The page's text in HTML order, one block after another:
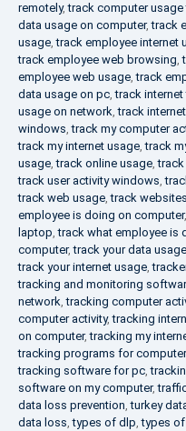
remotely,track computer usage
data usage on computer,track
usage,track employee internet
track employee web browsing,
employee web usage,track
data usage on pc,track
usage on network,track
windows,track my computer
track my internet usage,track
usage,track online usage,
track user activity windows,
track web usage,track
employee is doing on computer
laptop,track what employee is
computer,track your data
track your internet usage,
tracking and monitoring
network,tracking computer
computer activity,tracking
on computer,tracking my
tracking programs for
tracking software for pc,
software on my computer,
data loss prevention,turkey
data loss,types of dlp,types